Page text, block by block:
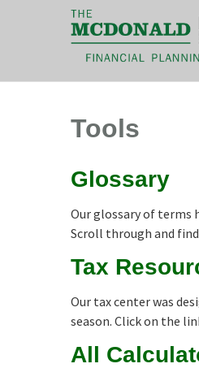
Tools
Glossary
Our glossary of terms
Scroll through and
Tax
Our tax center was
season. Click on the
All